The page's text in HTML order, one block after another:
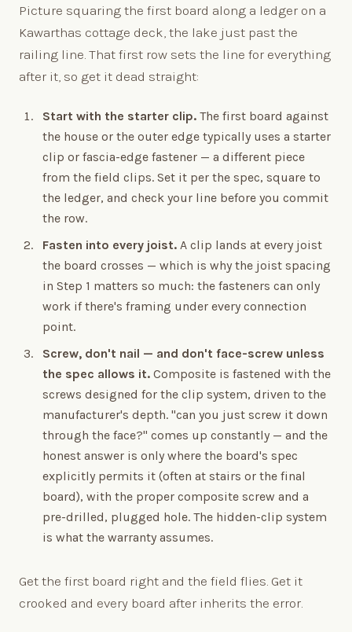
Picture squaring the first board along a ledger on a
Kawarthas cottage deck, the lake just past the
railing line. That first row sets the line for everything
after it, so get it dead straight:
Start with the starter clip. The first board against
the house or the outer edge typically uses a starter
clip or fascia-edge fastener — a different piece
from the field clips. Set it per the spec, square to
the ledger, and check your line before you commit
the row.
Fasten into every joist. A clip lands at every joist
the board crosses — which is why the joist spacing
in Step 1 matters so much: the fasteners can only
work if there's framing under every connection
point.
Screw, don't nail — and don't face-screw unless
the spec allows it. Composite is fastened with the
screws designed for the clip system, driven to the
manufacturer's depth. "can you just screw it down
through the face?" comes up constantly — and the
honest answer is only where the board's spec
explicitly permits it (often at stairs or the final
board), with the proper composite screw and a
pre-drilled, plugged hole. The hidden-clip system
is what the warranty assumes.
Get the first board right and the field flies. Get it
crooked and every board after inherits the error.